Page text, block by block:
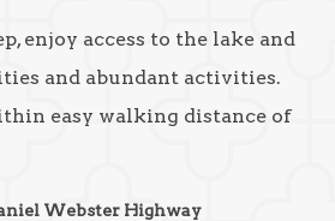
enjoy access to the lake and
and abundant activities.
easy walking distance of
Webster Highway